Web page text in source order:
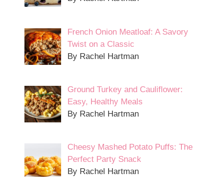
French Onion Meatloaf: A Savory
Twist on a Classic
By Rachel Hartman
Ground Turkey and Cauliflower:
Easy, Healthy Meals
By Rachel Hartman
Cheesy Mashed Potato Puffs: The
Perfect Party Snack
By Rachel Hartman